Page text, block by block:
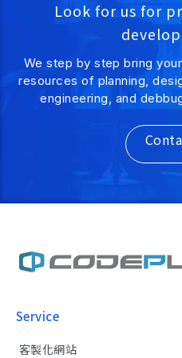
Look for us for
We step by step bring
resources of planning,
engineering, and
Service
客製化網站